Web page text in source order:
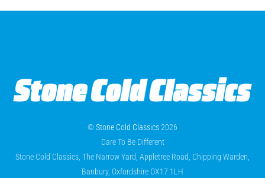
©Stone Cold Classics2026
Dare To Be Different
Stone Cold Classics, The Narrow Yard, Appletree Road, Chipping Warden,
Banbury, Oxfordshire OX17 1LH